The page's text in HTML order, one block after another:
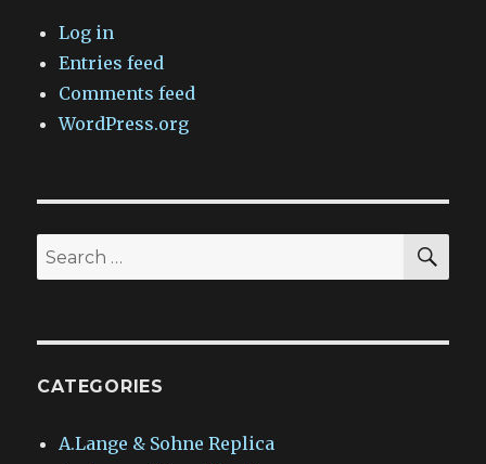
Log in
Entries feed
Comments feed
WordPress.org
Search
for:
CATEGORIES
A.Lange & Sohne Replica